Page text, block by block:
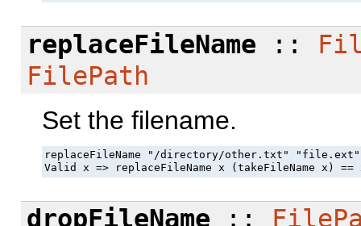
replaceFileName ::
FilePath
Set the filename.
replaceFileName "/directory/other.txt"
Valid x => replaceFileName x (takeFileName x) ==
dropFileName ::